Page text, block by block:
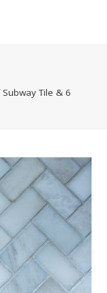
Tile & 6